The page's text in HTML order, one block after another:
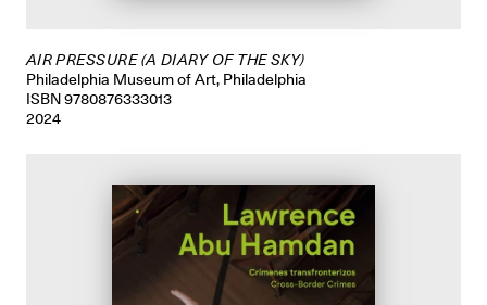
AIR PRESSURE (A DIARY OF THE SKY)
Philadelphia Museum of Art, Philadelphia
ISBN 9780876333013
2024